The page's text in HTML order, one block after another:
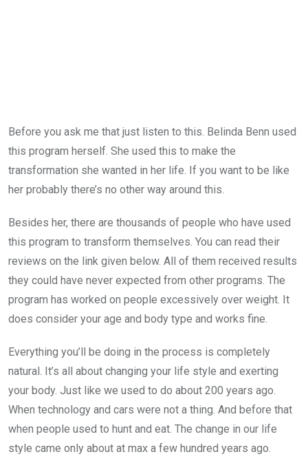
Before you ask me that just listen to this. Belinda Benn used
this program herself. She used this to make the
transformation she wanted in her life. If you want to be like
her probably there’s no other way around this.
Besides her, there are thousands of people who have used
this program to transform themselves. You can read their
reviews on the link given below. All of them received results
they could have never expected from other programs. The
program has worked on people excessively over weight. It
does consider your age and body type and works fine.
Everything you’ll be doing in the process is completely
natural. It’s all about changing your life style and exerting
your body. Just like we used to do about 200 years ago.
When technology and cars were not a thing. And before that
when people used to hunt and eat. The change in our life
style came only about at max a few hundred years ago.